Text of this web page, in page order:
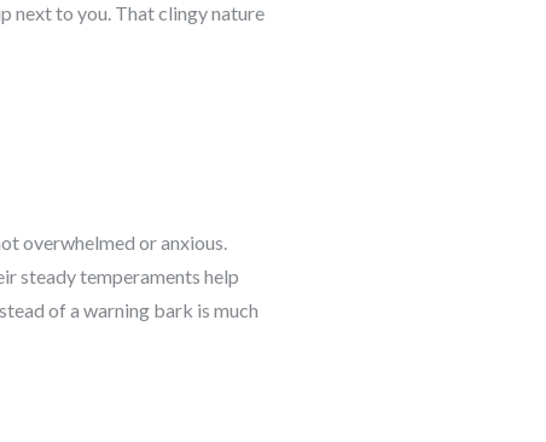
next to you. That clingy nature
overwhelmed or anxious.
steady temperaments help
of a warning bark is much